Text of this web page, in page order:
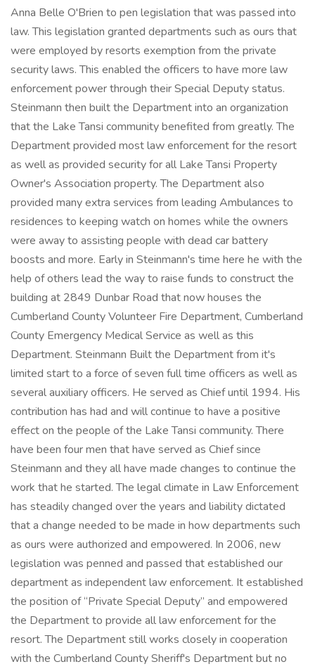
Anna Belle O'Brien to pen legislation that was passed into
law. This legislation granted departments such as ours that
were employed by resorts exemption from the private
security laws. This enabled the officers to have more law
enforcement power through their Special Deputy status.
Steinmann then built the Department into an organization
that the Lake Tansi community benefited from greatly. The
Department provided most law enforcement for the resort
as well as provided security for all Lake Tansi Property
Owner's Association property. The Department also
provided many extra services from leading Ambulances to
residences to keeping watch on homes while the owners
were away to assisting people with dead car battery
boosts and more. Early in Steinmann's time here he with the
help of others lead the way to raise funds to construct the
building at 2849 Dunbar Road that now houses the
Cumberland County Volunteer Fire Department, Cumberland
County Emergency Medical Service as well as this
Department. Steinmann Built the Department from it's
limited start to a force of seven full time officers as well as
several auxiliary officers. He served as Chief until 1994. His
contribution has had and will continue to have a positive
effect on the people of the Lake Tansi community. There
have been four men that have served as Chief since
Steinmann and they all have made changes to continue the
work that he started. The legal climate in Law Enforcement
has steadily changed over the years and liability dictated
that a change needed to be made in how departments such
as ours were authorized and empowered. In 2006, new
legislation was penned and passed that established our
department as independent law enforcement. It established
the position of “Private Special Deputy” and empowered
the Department to provide all law enforcement for the
resort. The Department still works closely in cooperation
with the Cumberland County Sheriff's Department but no